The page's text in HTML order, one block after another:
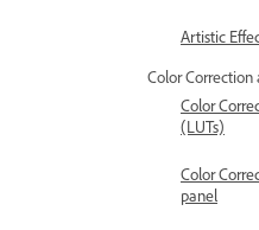
Artistic
Color Correction
Color
(LUTs)
Color
panel